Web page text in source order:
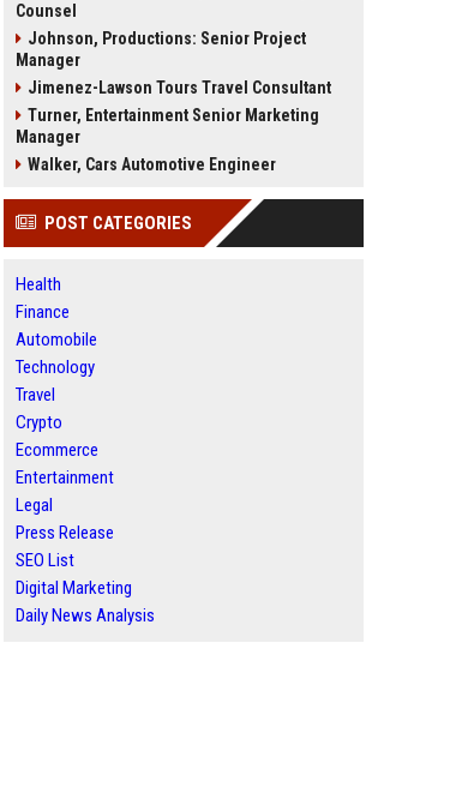
Counsel
Johnson, Productions: Senior Project
Manager
Jimenez-Lawson Tours Travel Consultant
Turner, Entertainment Senior Marketing
Manager
Walker, Cars Automotive Engineer
POST CATEGORIES
Health
Finance
Automobile
Technology
Travel
Crypto
Ecommerce
Entertainment
Legal
Press Release
SEO List
Digital Marketing
Daily News Analysis